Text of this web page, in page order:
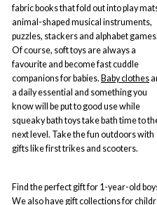
fabric books that fold out into play
animal-shaped musical instruments,
puzzles, stackers and alphabet games.
Of course, soft toys are always a
favourite and become fast cuddle
companions for babies. Baby clothes
a daily essential and something you
know will be put to good use while
squeaky bath toys take bath time to
next level. Take the fun outdoors with
gifts like first trikes and scooters.
Find the perfect gift for 1-year-old
We also have gift collections for